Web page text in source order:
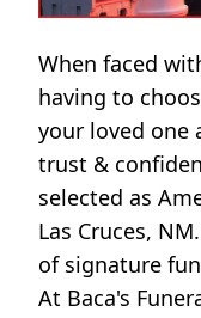
When faced
having to
your loved one
trust &
selected as
Las Cruces,
of signature
At Baca's